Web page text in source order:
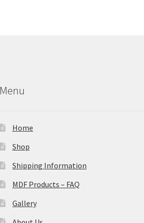
Menu
Home
Shop
Shipping Information
MDF Products – FAQ
Gallery